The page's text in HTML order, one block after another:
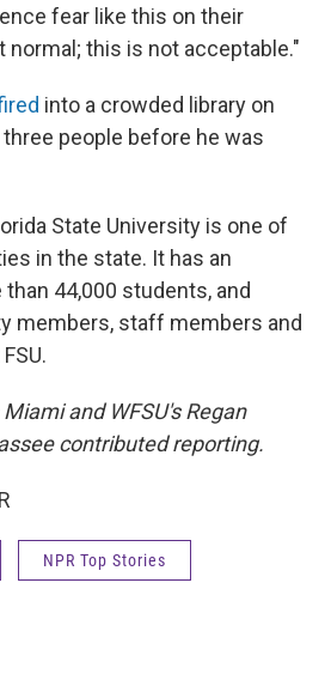
fear like this on their
normal; this is not acceptable."
into a crowded library on
people before he was
State University is one of
in the state. It has an
44,000 students, and
members, staff members and
and WFSU's Regan
contributed reporting.
NPR Top Stories